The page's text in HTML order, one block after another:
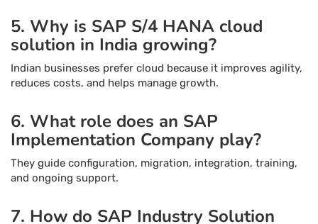
5. Why is SAP S/4 HANA cloud
solution in India growing?
Indian businesses prefer cloud because it improves agility,
reduces costs, and helps manage growth.
6. What role does an SAP
Implementation Company play?
They guide configuration, migration, integration, training,
and ongoing support.
7. How do SAP Industry Solution